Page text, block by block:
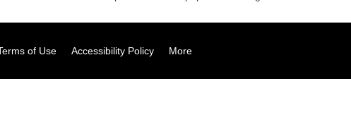
of Use Accessibility Policy More